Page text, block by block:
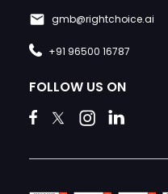
gmb@rightchoice.ai
+91 96500 16787
FOLLOW US ON